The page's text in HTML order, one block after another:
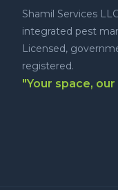
Shamil Services
integrated pest
Licensed,
registered.
"Your space,